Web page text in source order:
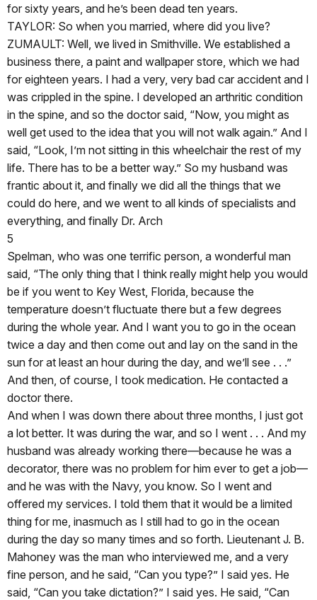
for sixty years, and he’s been dead ten years.
TAYLOR: So when you married, where did you live?
ZUMAULT: Well, we lived in Smithville. We established a
business there, a paint and wallpaper store, which we had
for eighteen years. I had a very, very bad car accident and I
was crippled in the spine. I developed an arthritic condition
in the spine, and so the doctor said, “Now, you might as
well get used to the idea that you will not walk again.” And I
said, “Look, I’m not sitting in this wheelchair the rest of my
life. There has to be a better way.” So my husband was
frantic about it, and finally we did all the things that we
could do here, and we went to all kinds of specialists and
everything, and finally Dr. Arch
5
Spelman, who was one terrific person, a wonderful man
said, “The only thing that I think really might help you would
be if you went to Key West, Florida, because the
temperature doesn’t fluctuate there but a few degrees
during the whole year. And I want you to go in the ocean
twice a day and then come out and lay on the sand in the
sun for at least an hour during the day, and we’ll see . . .”
And then, of course, I took medication. He contacted a
doctor there.
And when I was down there about three months, I just got
a lot better. It was during the war, and so I went . . . And my
husband was already working there—because he was a
decorator, there was no problem for him ever to get a job—
and he was with the Navy, you know. So I went and
offered my services. I told them that it would be a limited
thing for me, inasmuch as I still had to go in the ocean
during the day so many times and so forth. Lieutenant J. B.
Mahoney was the man who interviewed me, and a very
fine person, and he said, “Can you type?” I said yes. He
said, “Can you take dictation?” I said yes. He said, “Can